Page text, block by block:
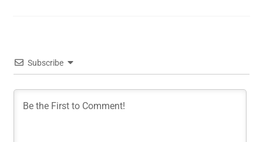
Subscribe